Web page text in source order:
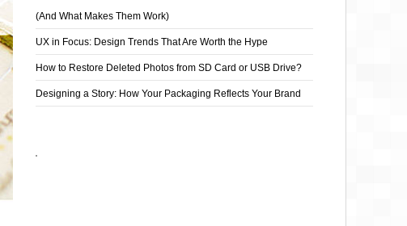
(And What Makes Them Work)
UX in Focus: Design Trends That Are Worth the Hype
How to Restore Deleted Photos from SD Card or USB Drive?
Designing a Story: How Your Packaging Reflects Your Brand